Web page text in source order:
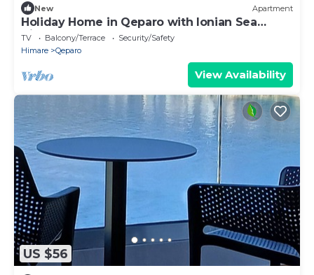
New Apartment
Holiday Home in Qeparo with Ionian Sea
Views
TV Balcony/Terrace
Security/Safety
Himare
Qeparo
View Availability
US $56